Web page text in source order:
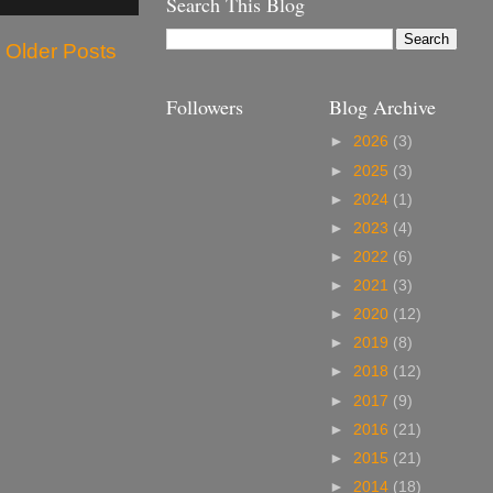
Older Posts
Followers Blog Archive
► 2026 (3)
► 2025 (3)
► 2024 (1)
► 2023 (4)
► 2022 (6)
► 2021 (3)
► 2020 (12)
► 2019 (8)
► 2018 (12)
► 2017 (9)
► 2016 (21)
► 2015 (21)
► 2014 (18)